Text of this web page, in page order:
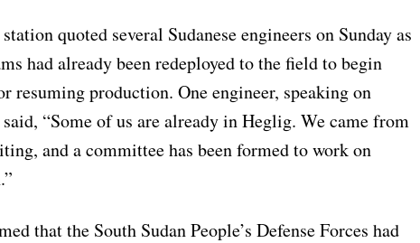
quoted several Sudanese engineers on Sunday as
had already been redeployed to the field to begin
resuming production. One engineer, speaking on
“Some of us are already in Heglig. We came from
and a committee has been formed to work on
that the South Sudan People’s Defense Forces had